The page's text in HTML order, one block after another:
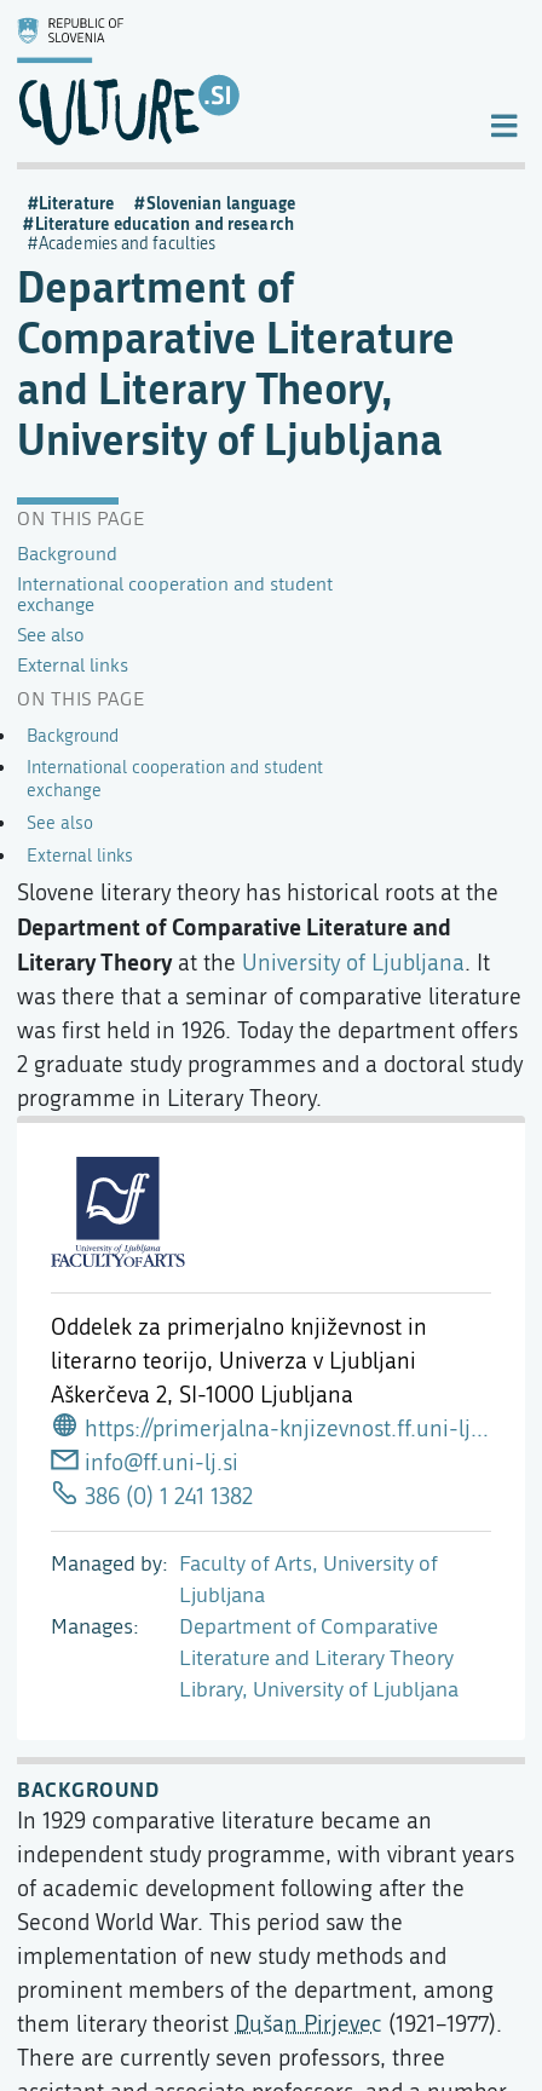
Department of
Comparative Literature
and Literary Theory,
University of Ljubljana
ON THIS PAGE
Background
International cooperation and student
exchange
See also
External links
Literature
Slovenian language
Literature education and research
Academies and faculties
Oddelek za primerjalno književnost in
literarno teorijo, Univerza v Ljubljani
Aškerčeva 2, SI-1000 Ljubljana
https://primerjalna-knjizevnost.ff.uni-lj.si
info@ff.uni-lj.si
386 (0) 1 241 1382
Managed by
Faculty of Arts, University of
Ljubljana
Manages
Department of Comparative
Literature and Literary Theory
Library, University of Ljubljana
Slovene literary theory has historical roots at the
Department of Comparative Literature and
Literary Theoryat the University of Ljubljana. It
was there that a seminar of comparative literature
was first held in 1926. Today the department offers
2 graduate study programmes and a doctoral study
programme in Literary Theory.
ON THIS PAGE
Background
International cooperation and student
exchange
See also
External links
BACKGROUND
In 1929 comparative literature became an
independent study programme, with vibrant years
of academic development following after the
Second World War. This period saw the
implementation of new study methods and
prominent members of the department, among
them literary theorist Dušan Pirjevec (1921–1977).
There are currently seven professors, three